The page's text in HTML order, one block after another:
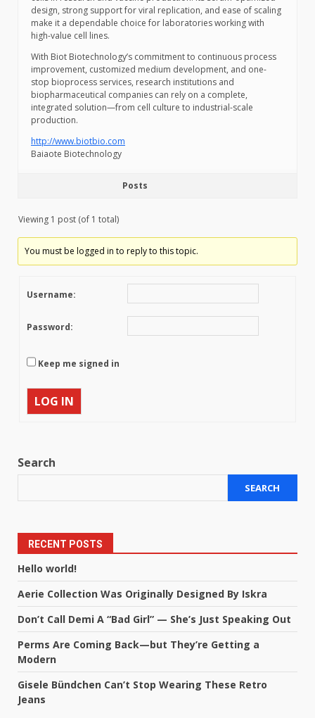
design, strong support for viral replication, and ease of scaling
make it a dependable choice for laboratories working with
high-value cell lines.
With Biot Biotechnology’s commitment to continuous process
improvement, customized medium development, and one-
stop bioprocess services, research institutions and
biopharmaceutical companies can rely on a complete,
integrated solution—from cell culture to industrial-scale
production.
http://www.biotbio.com
Baiaote Biotechnology
Posts
Viewing 1 post (of 1 total)
You must be logged in to reply to this topic.
Username:
Password:
Keep me signed in
LOG IN
Search
SEARCH
RECENT POSTS
Hello world!
Aerie Collection Was Originally Designed By Iskra
Don’t Call Demi A “Bad Girl” — She’s Just Speaking Out
Perms Are Coming Back—but They’re Getting a
Modern
Gisele Bündchen Can’t Stop Wearing These Retro
Jeans